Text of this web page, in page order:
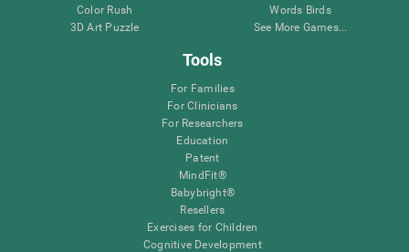
Color Rush
3D Art Puzzle
Words Birds
See More Games...
Tools
For Families
For Clinicians
For Researchers
Education
Patent
MindFit®
Babybright®
Resellers
Exercises for Children
Cognitive Development